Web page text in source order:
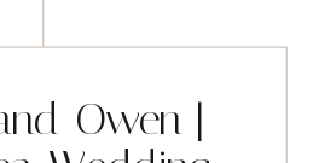
Owen |